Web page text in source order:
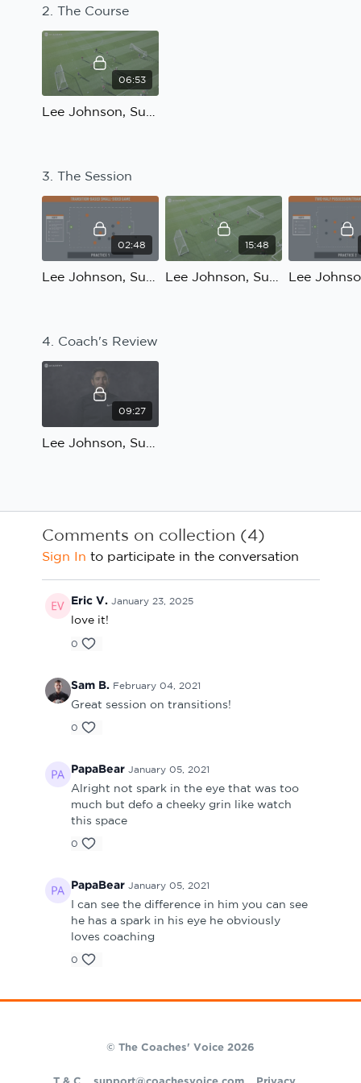
2. The Course
06:53
3. The Session
02:48
Lee Johnson, Sunderland; Reaction to transition: Practice 1 Introduction
15:48
Lee Johnson, Sunderland; Reaction to transition: Practice 1
4. Coach's Review
09:27
Comments on collection (4)
Sign In to participate in the conversation
Eric V. January 23, 2025
love it!
0
Sam B. February 04, 2021
Great session on transitions!
0
PapaBear January 05, 2021
Alright not spark in the eye that was too
much but defo a cheeky grin like watch
this space
0
PapaBear January 05, 2021
I can see the difference in him you can see
he has a spark in his eye he obviously
loves coaching
0
© The Coaches' Voice 2026